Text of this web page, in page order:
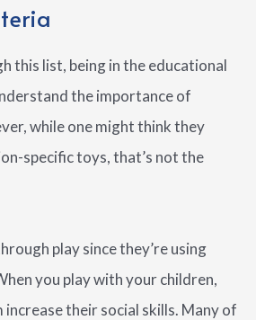
this list, being in the educational
the importance of
while one might think they
specific toys, that’s not the
play since they’re using
you play with your children,
increase their social skills. Many of